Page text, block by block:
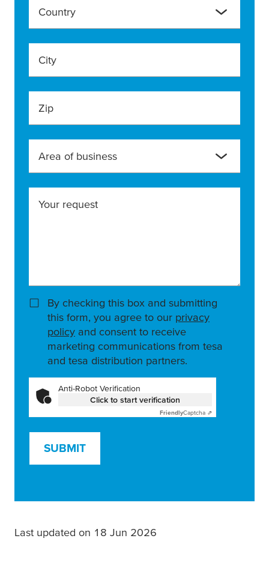
Country
City
Zip
Area of business
Your request
By checking this box and submitting
this form, you agree to our privacy
policy and consent to receive
marketing communications from tesa
and tesa distribution partners.
Anti-Robot Verification
Click to start verification
FriendlyCaptcha ⇗
SUBMIT
Last updated on 18 Jun 2026